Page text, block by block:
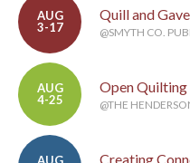
AUG
3-17
Quill and
@SMYTH CO.
AUG
4-25
Open Quilting
@THE
Creating